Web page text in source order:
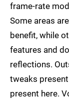
frame-rate
Some areas
benefit, while
features and
reflections.
tweaks
present here.